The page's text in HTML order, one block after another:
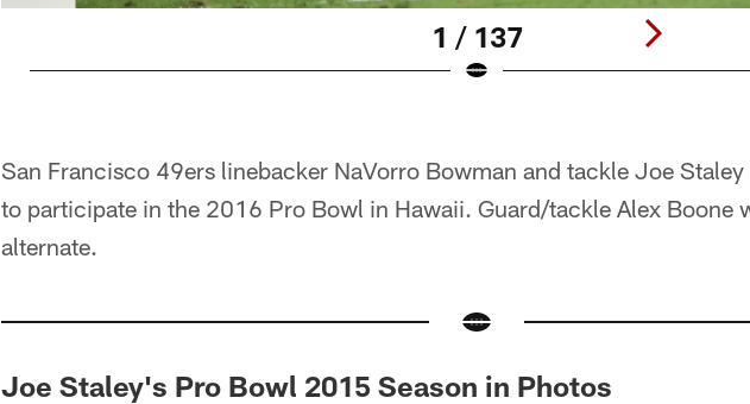
1 / 137
San Francisco 49ers linebacker NaVorro Bowman and tackle Joe Staley
to participate in the 2016 Pro Bowl in Hawaii. Guard/tackle Alex Boone
alternate.
Joe Staley's Pro Bowl 2015 Season in Photos